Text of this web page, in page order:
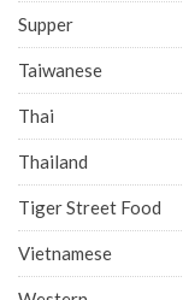
Supper
Taiwanese
Thai
Thailand
Tiger Street Food
Vietnamese